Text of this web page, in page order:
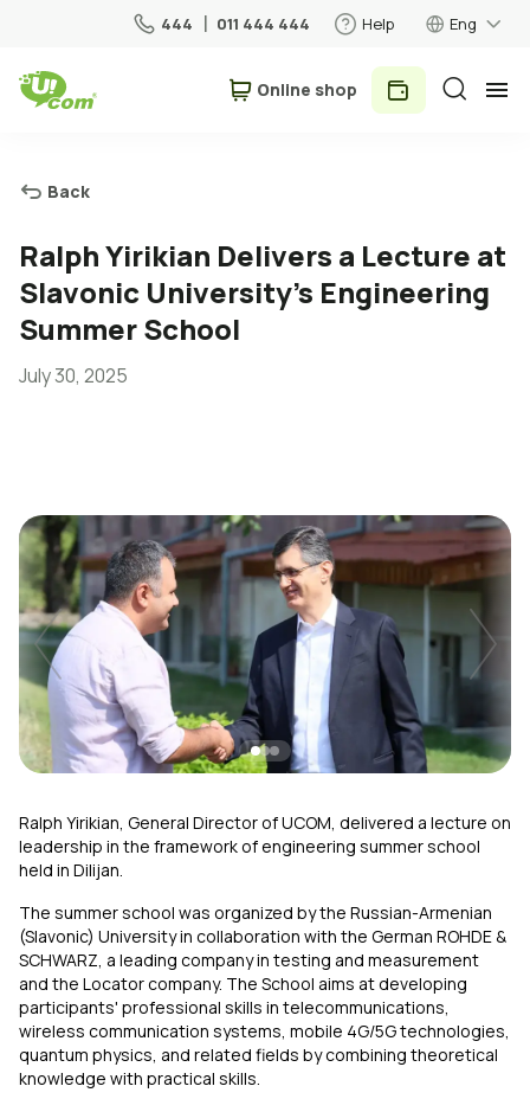
444 011 444 444 Help Eng
For Home
Mobile
Roaming
Uplay New
Login
Օnline shop
Back
Ralph Yirikian Delivers a Lecture at
Slavonic University's Engineering
Summer School
July 30, 2025
Ralph Yirikian, General Director of UCOM, delivered a lecture on
leadership in the framework of engineering summer school
held in Dilijan.
The summer school was organized by the Russian-Armenian
(Slavonic) University in collaboration with the German ROHDE &
SCHWARZ, a leading company in testing and measurement
and the Locator company. The School aims at developing
participants' professional skills in telecommunications,
wireless communication systems, mobile 4G/5G technologies,
quantum physics, and related fields by combining theoretical
knowledge with practical skills.